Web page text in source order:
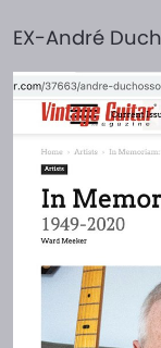
EX-André